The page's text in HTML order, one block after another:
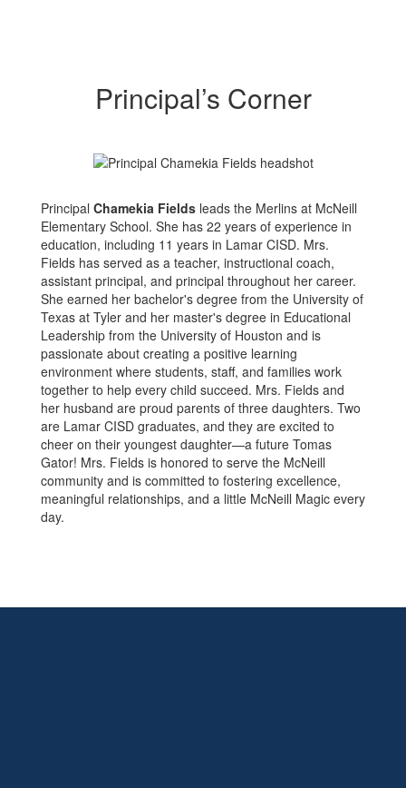
Principal’s Corner
Principal Chamekia Fields leads the Merlins at McNeill
Elementary School. She has 22 years of experience in
education, including 11 years in Lamar CISD. Mrs.
Fields has served as a teacher, instructional coach,
assistant principal, and principal throughout her career.
She earned her bachelor's degree from the University of
Texas at Tyler and her master's degree in Educational
Leadership from the University of Houston and is
passionate about creating a positive learning
environment where students, staff, and families work
together to help every child succeed. Mrs. Fields and
her husband are proud parents of three daughters. Two
are Lamar CISD graduates, and they are excited to
cheer on their youngest daughter—a future Tomas
Gator! Mrs. Fields is honored to serve the McNeill
community and is committed to fostering excellence,
meaningful relationships, and a little McNeill Magic every
day.